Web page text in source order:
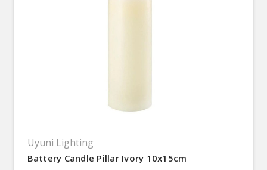
Uyuni Lighting
Battery Candle Pillar Ivory 10x15cm